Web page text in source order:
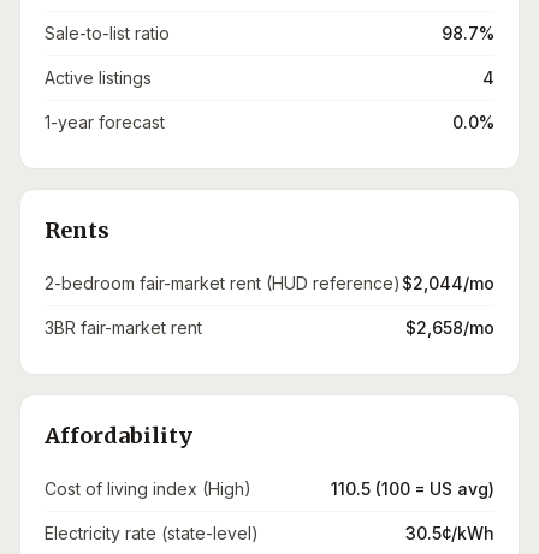
Sale-to-list ratio 98.7%
Active listings 4
1-year forecast 0.0%
Rents
2-bedroom fair-market rent (HUD reference) $2,044/mo
3BR fair-market rent $2,658/mo
Affordability
Cost of living index (High) 110.5 (100 = US avg)
Electricity rate (state-level) 30.5¢/kWh